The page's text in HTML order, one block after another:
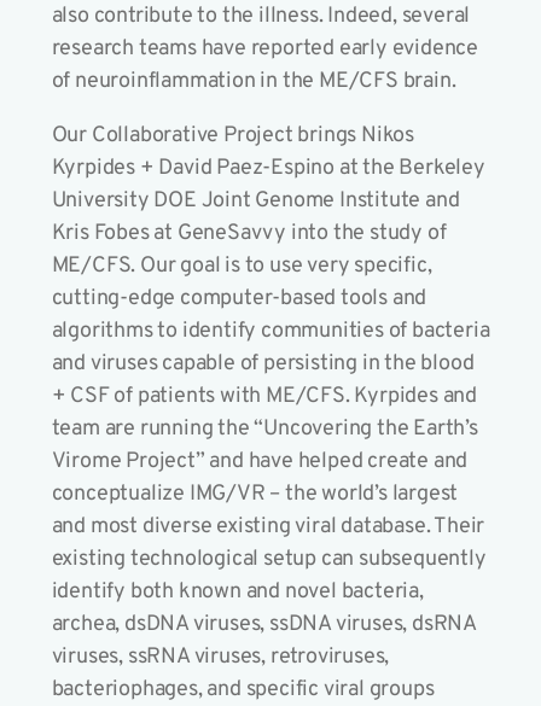
also contribute to the illness. Indeed, several
research teams have reported early evidence
of neuroinflammation in the ME/CFS brain.
Our Collaborative Project brings Nikos
Kyrpides + David Paez-Espino at the Berkeley
University DOE Joint Genome Institute and
Kris Fobes at GeneSavvy into the study of
ME/CFS. Our goal is to use very specific,
cutting-edge computer-based tools and
algorithms to identify communities of bacteria
and viruses capable of persisting in the blood
+ CSF of patients with ME/CFS. Kyrpides and
team are running the “Uncovering the Earth’s
Virome Project” and have helped create and
conceptualize IMG/VR – the world’s largest
and most diverse existing viral database. Their
existing technological setup can subsequently
identify both known and novel bacteria,
archea, dsDNA viruses, ssDNA viruses, dsRNA
viruses, ssRNA viruses, retroviruses,
bacteriophages, and specific viral groups